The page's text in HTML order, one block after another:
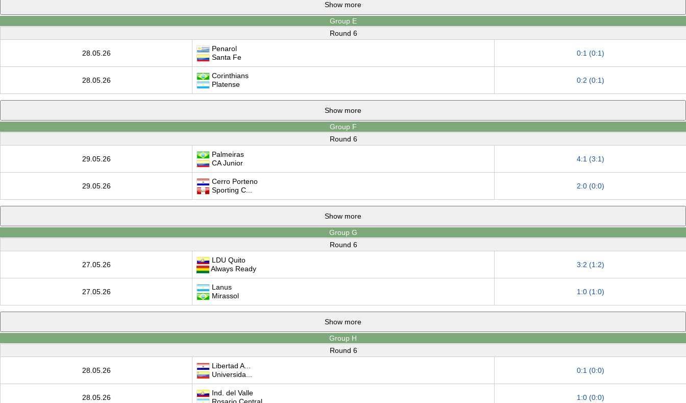
Show more
Group E
Round 6
28.05.26
Penarol
Santa Fe
0:1 (0:1)
28.05.26
Corinthians
Platense
0:2 (0:1)
Show more
Group F
Round 6
29.05.26
Palmeiras
CA Junior
4:1 (3:1)
29.05.26
Cerro Porteno
Sporting C...
2:0 (0:0)
Show more
Group G
Round 6
27.05.26
LDU Quito
Always Ready
3:2 (1:2)
27.05.26
Lanus
Mirassol
1:0 (1:0)
Show more
Group H
Round 6
28.05.26
Libertad A...
Universida...
0:1 (0:0)
28.05.26
Ind. del Valle
Rosario Central
1:0 (0:0)